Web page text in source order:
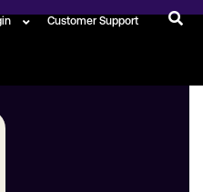
Customer Support